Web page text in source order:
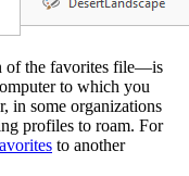
of the favorites file—is
to which you
in some organizations
profiles to roam. For
to another